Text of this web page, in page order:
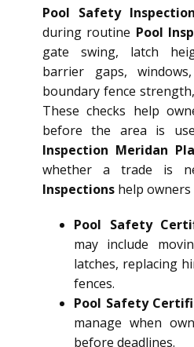
Pool Safety
during routine Pool
gate swing, latch
barrier gaps,
boundary fence
These checks help
before the area is
Inspection Meridan
whether a trade is
Inspections help
Pool Safety
may include
latches, replacing
fences.
Pool Safety
manage when
before deadlines.